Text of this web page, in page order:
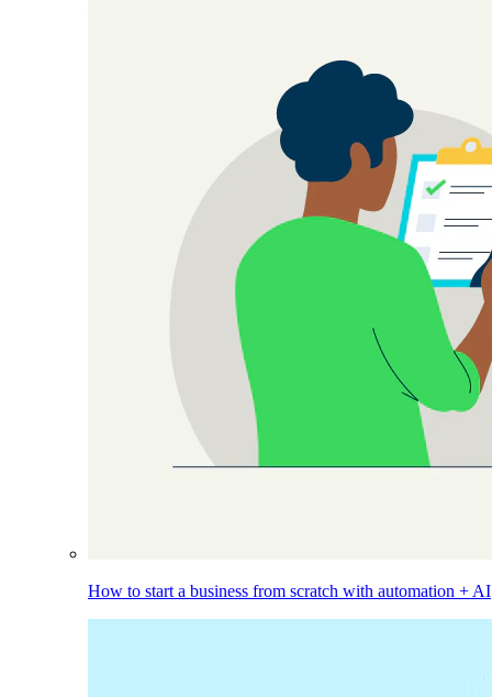
How to start a business from scratch with automation + AI